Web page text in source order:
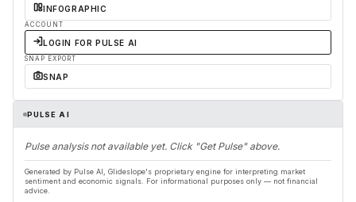
INFOGRAPHIC
ACCOUNT
LOGIN FOR PULSE AI
SNAP EXPORT
SNAP
PULSE AI
Pulse analysis not available yet. Click "Get Pulse" above.
Generated by Pulse AI, Glideslope's proprietary engine for interpreting market
sentiment and economic signals. For informational purposes only — not financial
advice.